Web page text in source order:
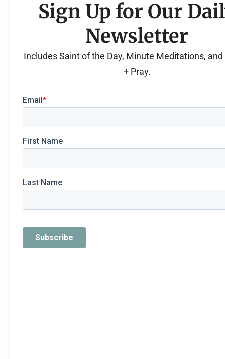
Sign Up for Our
Newsletter
Includes Saint of the Day, Minute Meditations, and
+ Pray.